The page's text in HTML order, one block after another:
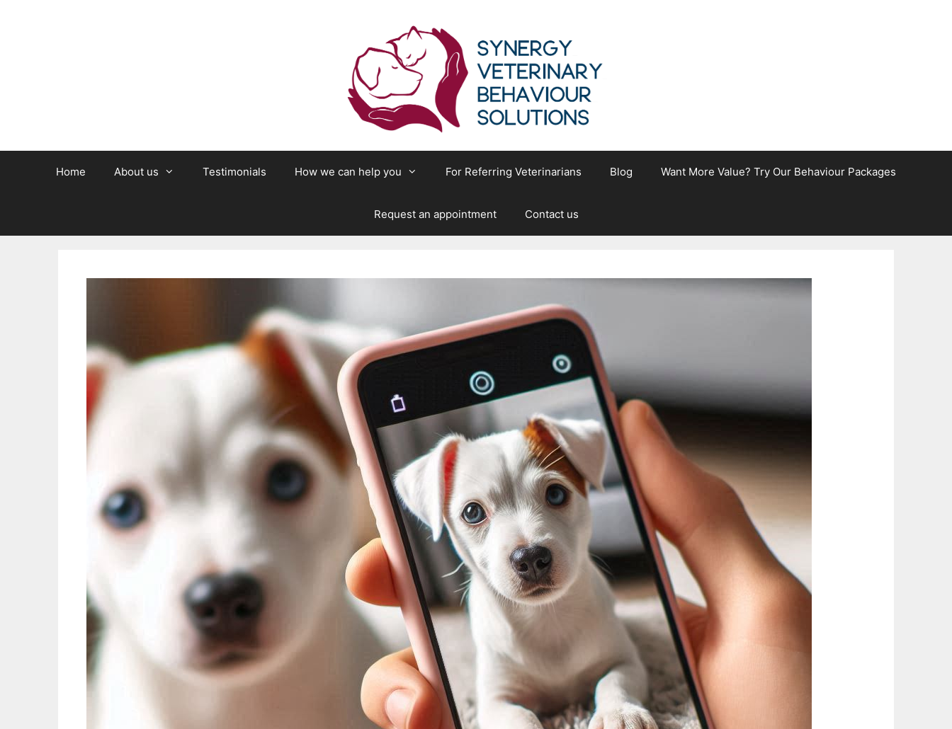
Home About us Testimonials How we can help you For Referring Veterinarians Blog Want More Value? Try Our Behaviour Packages
Request an appointment Contact us